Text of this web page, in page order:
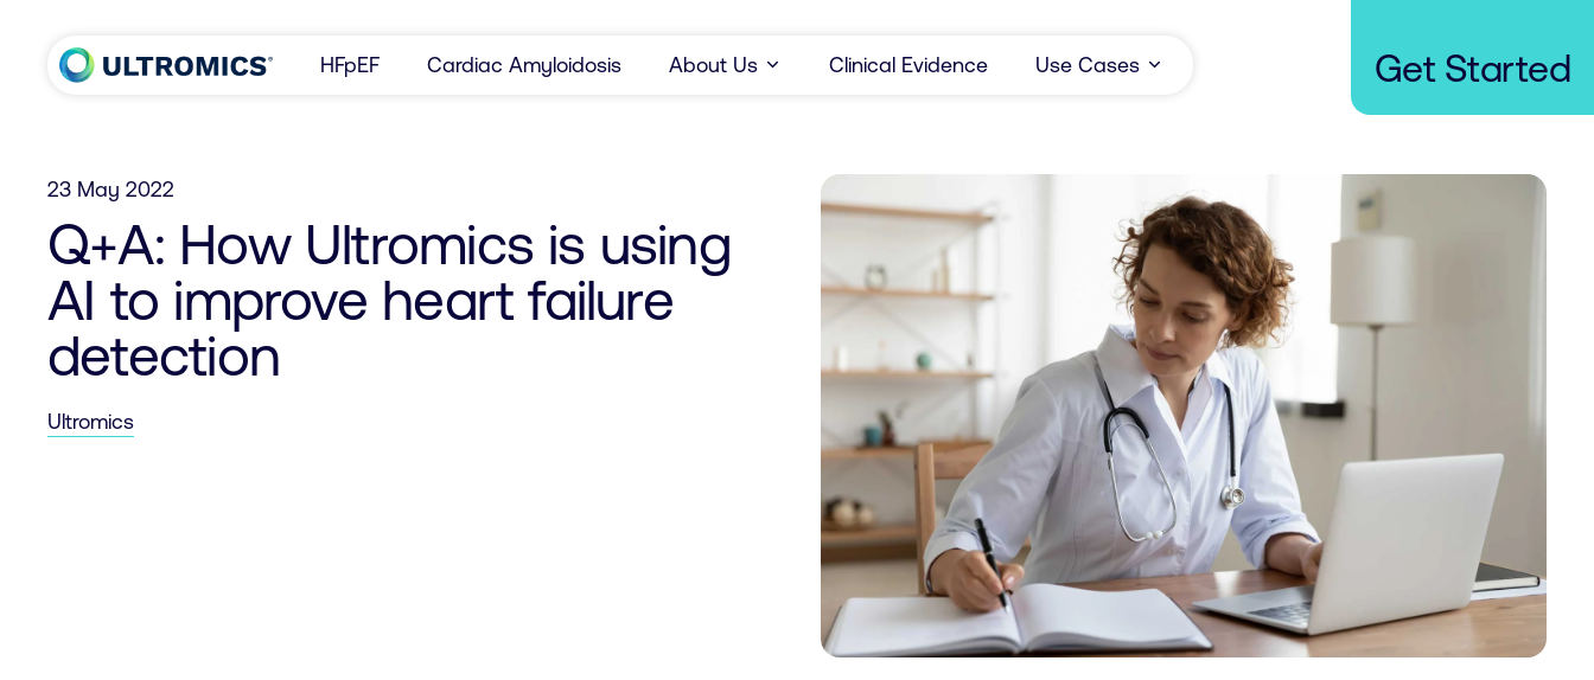
HFpEF Cardiac Amyloidosis About Us Clinical Evidence Use Cases
23 May 2022
Q+A: How Ultromics is using
AI to improve heart failure
detection
Ultromics
Get Started